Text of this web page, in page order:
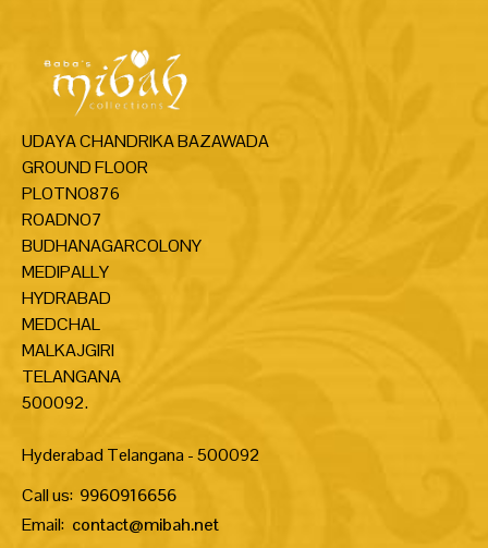
UDAYA CHANDRIKA BAZAWADA
GROUND FLOOR
PLOTNO876
ROADNO7
BUDHANAGARCOLONY
MEDIPALLY
HYDRABAD
MEDCHAL
MALKAJGIRI
TELANGANA
500092.
Hyderabad Telangana - 500092
Call us: 9960916656
Email: contact@mibah.net